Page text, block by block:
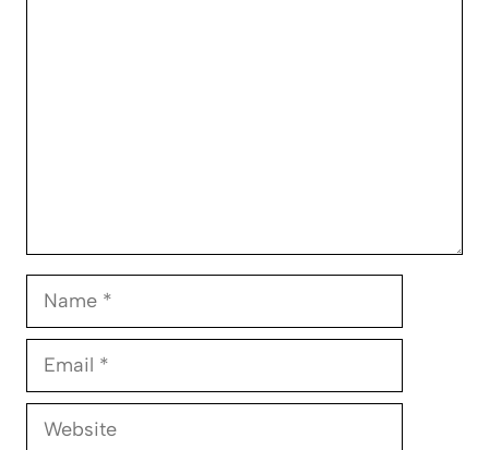
Name
Email
Website